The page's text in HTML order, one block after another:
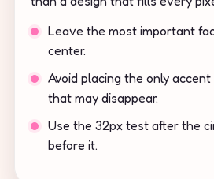
Leave the most important
center.
Avoid placing the only
that may disappear.
Use the 32px test after the
before it.